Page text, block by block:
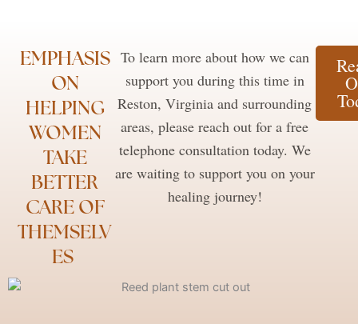
EMPHASIS
ON
HELPING
WOMEN
TAKE
BETTER
CARE OF
THEMSELV
ES ​
To learn more about how we can
support you during this time in
Reston, Virginia and surrounding
areas, please reach out for a free
telephone consultation today. We
are waiting to support you on your
healing journey!